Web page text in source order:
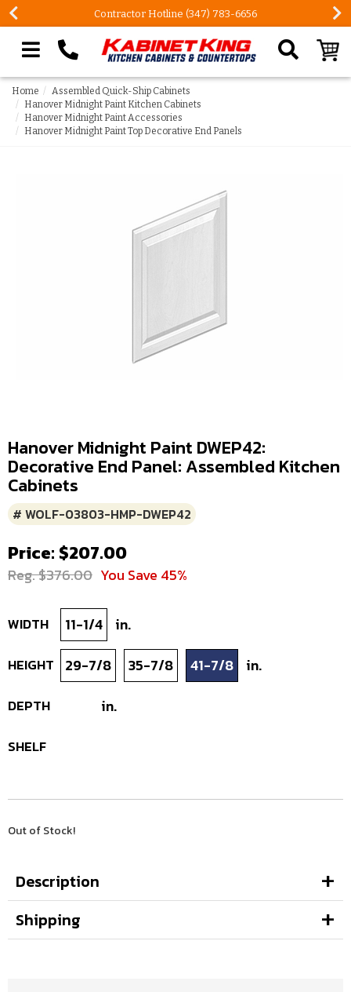
Contractor Hotline (347) 783-6656
Search our site
Home
Assembled Quick-Ship Cabinets
Hanover Midnight Paint Kitchen Cabinets
Hanover Midnight Paint Accessories
Hanover Midnight Paint Top Decorative End Panels
Hanover Midnight Paint DWEP42:
Decorative End Panel: Assembled Kitchen
Cabinets
# WOLF-03803-HMP-DWEP42
Price: $207.00
Reg. $376.00 You Save 45%
WIDTH 11-1/4 in.
HEIGHT 29-7/8 35-7/8 41-7/8 in.
DEPTH in.
SHELF
Out of Stock!
Description
Shipping